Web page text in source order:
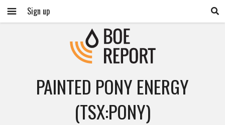
Sign up
PAINTED PONY ENERGY
(TSX:PONY)